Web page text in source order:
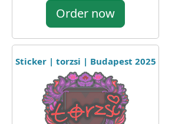
Order now
Sticker | torzsi | Budapest 2025